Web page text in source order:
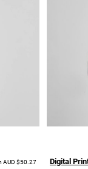
AUD $50.27 Digital